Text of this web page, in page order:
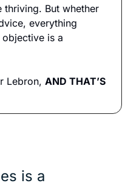
thriving. But whether
everything
Lebron, AND THAT’S
is a